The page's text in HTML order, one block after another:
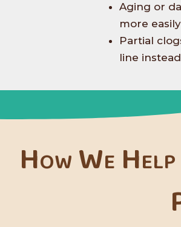
Aging or
more easily
Partial
line
How We